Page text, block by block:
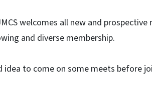
welcomes all new and
and diverse membership.
idea to come on some meets before